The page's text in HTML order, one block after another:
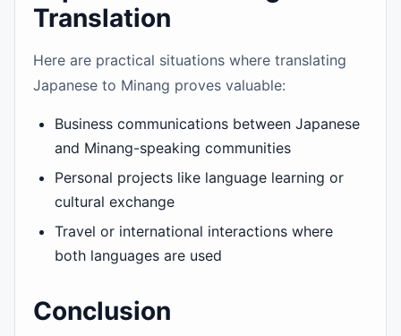
Translation
Here are practical situations where translating
Japanese to Minang proves valuable:
Business communications between Japanese
and Minang-speaking communities
Personal projects like language learning or
cultural exchange
Travel or international interactions where
both languages are used
Conclusion